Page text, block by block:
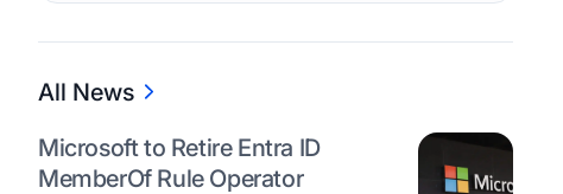
All News
Microsoft to Retire Entra ID
MemberOf Rule Operator